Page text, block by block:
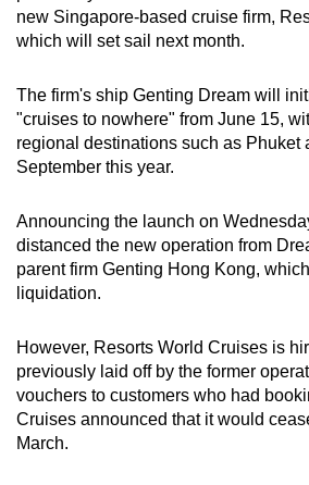
new Singapore-based cruise firm,
which will set sail next month.
The firm's ship Genting Dream will
"cruises to nowhere" from June 15,
regional destinations such as Phuket
September this year.
Announcing the launch on
distanced the new operation from
parent firm Genting Hong Kong,
liquidation.
However, Resorts World Cruises is
previously laid off by the former
vouchers to customers who had
Cruises announced that it would
March.
continue,
to
a
supported
browser
for
the
finest
experience,
the
mobile